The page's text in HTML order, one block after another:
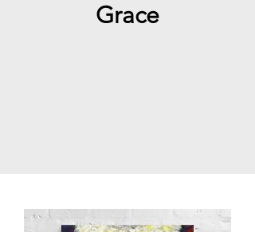
Grace